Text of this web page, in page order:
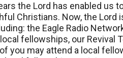
the Lord has enabled us
Christians. Now, the Lord
the Eagle Radio
fellowships, our
you may attend a local